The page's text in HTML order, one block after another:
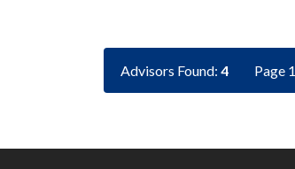
Advisors Found:4 Page 1